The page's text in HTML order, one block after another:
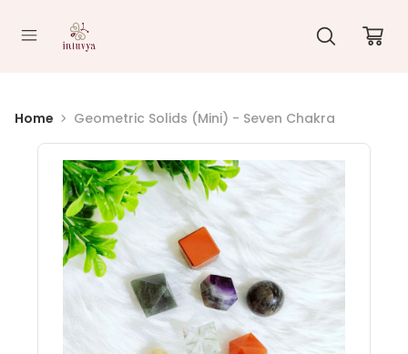
Home Geometric Solids (Mini) - Seven Chakra